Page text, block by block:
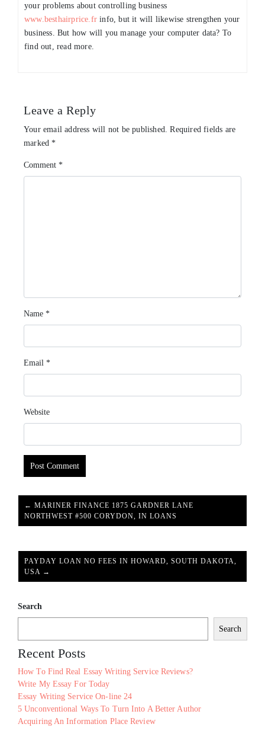
your problems about controlling business
www.besthairprice.fr info, but it will likewise strengthen your
business. But how will you manage your computer data? To
find out, read more.
Leave a Reply
Your email address will not be published.
Required fields are
marked*
Comment *
Name *
Email *
Website
← MARINER FINANCE 1875 GARDNER LANE
NORTHWEST #500 CORYDON, IN LOANS
PAYDAY LOAN NO FEES IN HOWARD, SOUTH DAKOTA,
USA →
Search
Search
Recent Posts
How To Find Real Essay Writing Service Reviews?
Write My Essay For Today
Essay Writing Service On-line 24
5 Unconventional Ways To Turn Into A Better Author
Acquiring An Information Place Review